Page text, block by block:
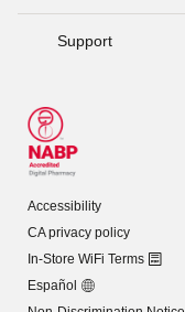
Support
Accessibility
CA privacy policy
In-Store WiFi Terms
Español